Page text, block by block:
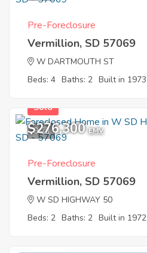
Pre-Foreclosure
Vermillion, SD 57069
W DARTMOUTH ST
Beds: 4 Baths: 2 Built in 1973
9
Sold
$276,300 EMV
Pre-Foreclosure
Vermillion, SD 57069
W SD HIGHWAY 50
Beds: 2 Baths: 2 Built in 1972